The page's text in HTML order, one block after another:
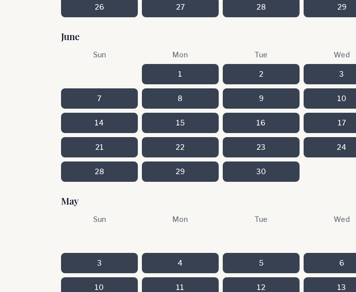
26 27 28 29
June
Sun Mon Tue Wed
1 2 3
7 8 9 10
14 15 16 17
21 22 23 24
28 29 30
May
Sun Mon Tue Wed
3 4 5 6
10 11 12 13